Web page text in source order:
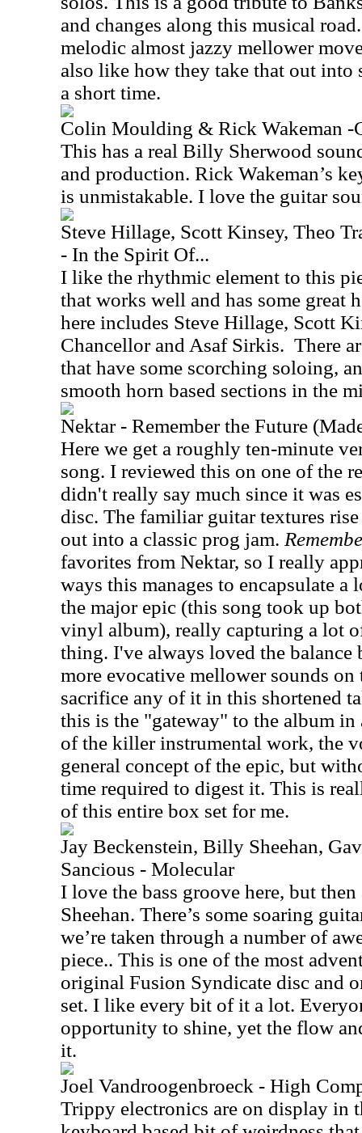
and changes along this musical
melodic almost jazzy mellower
also like how they take that out into
a short time.
Colin Moulding & Rick Wakeman -
This has a real Billy Sherwood
and production. Rick Wakeman’s
is unmistakable. I love the guitar
Steve Hillage, Scott Kinsey, Theo
- In the Spirit Of...
I like the rhythmic element to this
that works well and has some great
here includes Steve Hillage, Scott
Chancellor and Asaf Sirkis. There
that have some scorching soloing,
smooth horn based sections in the
Nektar - Remember the Future
Here we get a roughly ten-minute
song. I reviewed this on one of the
didn't really say much since it was
disc. The familiar guitar textures
out into a classic prog jam.
favorites from Nektar, so I really
ways this manages to encapsulate
the major epic (this song took up
vinyl album), really capturing a lot
thing. I've always loved the balance
more evocative mellower sounds
sacrifice any of it in this shortened
this is the "gateway" to the album
of the killer instrumental work, the
general concept of the epic, but
time required to digest it. This is
of this entire box set for me.
Jay Beckenstein, Billy Sheehan,
Sancious - Molecular
I love the bass groove here, but
Sheehan. There’s some soaring
we’re taken through a number of
piece.. This is one of the most
original Fusion Syndicate disc and
set. I like every bit of it a lot.
opportunity to shine, yet the flow
it.
Joel Vandroogenbroeck - High
Trippy electronics are on display in